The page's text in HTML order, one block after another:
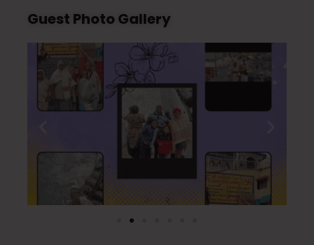
Guest Photo Gallery